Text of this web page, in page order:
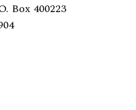
Box 400223